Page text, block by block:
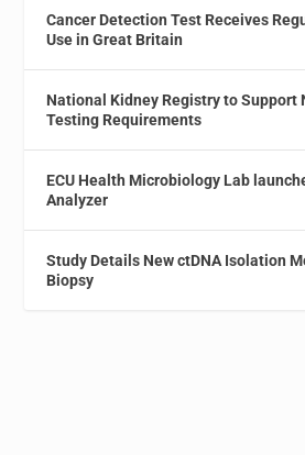
Cancer Detection Test Receives
Use in Great Britain
National Kidney Registry to Support
Testing Requirements
ECU Health Microbiology Lab
Analyzer
Study Details New ctDNA Isolation
Biopsy